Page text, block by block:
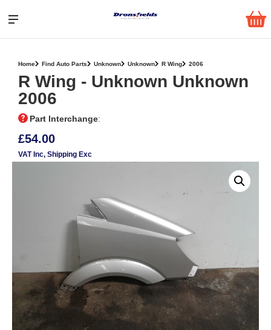
Home Find Auto Parts Unknown Unknown R Wing 2006
R Wing ‐ Unknown Unknown
2006
Part Interchange:
£54.00
VAT Inc, Shipping Exc